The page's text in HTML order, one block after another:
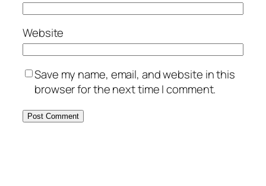
Website
Save my name, email, and website in this
browser for the next time I comment.